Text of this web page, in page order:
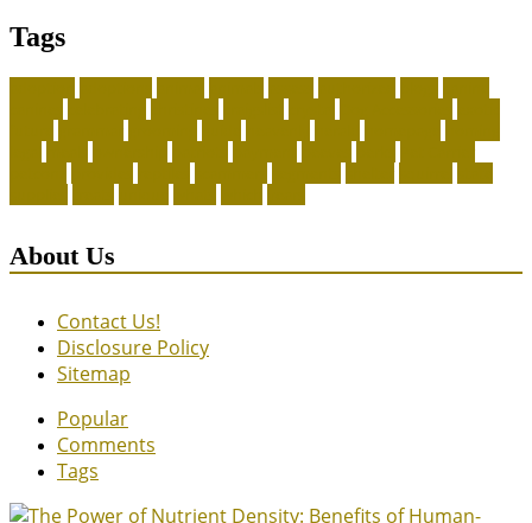
Tags
About Us
Contact Us!
Disclosure Policy
Sitemap
Popular
Comments
Tags